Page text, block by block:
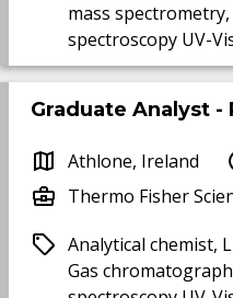
mass
spectroscopy UV-
Graduate Analyst -
Athlone, Ireland
Thermo Fisher
Analytical chemist,
Gas